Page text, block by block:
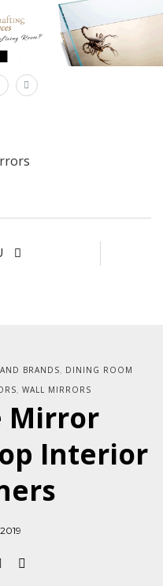
BRANDS, DINING ROOM
,WALL MIRRORS
Mirror
Interior